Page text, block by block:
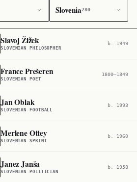
Slovenia280
Slavoj Žižek
SLOVENIAN PHILOSOPHER
b. 1949
France Prešeren
SLOVENIAN POET
1800–1849
Jan Oblak
SLOVENIAN FOOTBALL
b. 1993
Merlene Ottey
SLOVENIAN SPRINT
b. 1960
Janez Janša
SLOVENIAN POLITICIAN
b. 1958